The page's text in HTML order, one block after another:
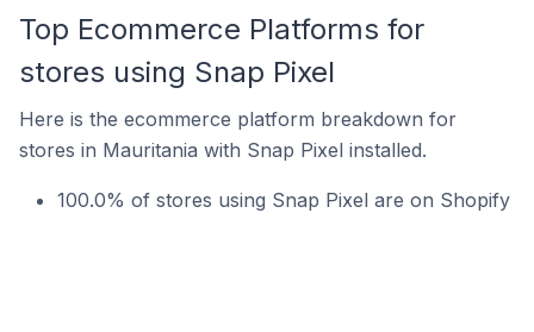
Top Ecommerce Platforms for
stores using Snap Pixel
Here is the ecommerce platform breakdown for
stores in Mauritania with Snap Pixel installed.
100.0% of stores using Snap Pixel are on Shopify